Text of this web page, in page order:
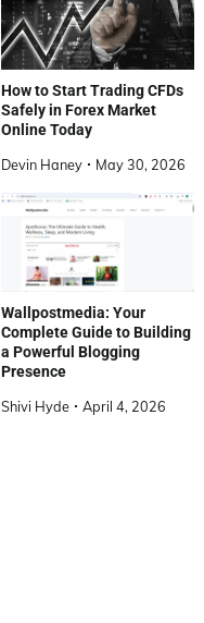
How to Start Trading CFDs
Safely in Forex Market
Online Today
Devin Haney May 30, 2026
Wallpostmedia: Your
Complete Guide to Building
a Powerful Blogging
Presence
Shivi Hyde April 4, 2026